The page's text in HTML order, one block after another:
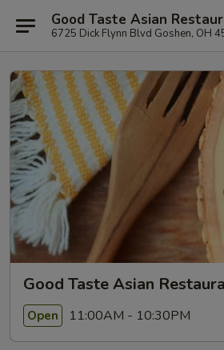
Good Taste Asian
6725 Dick Flynn Blvd Goshen, OH
Good Taste Asian
Open 11:00AM - 10:30PM